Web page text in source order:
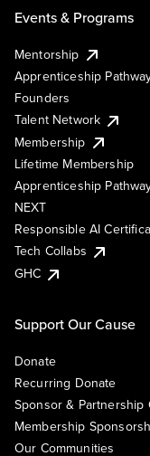
Events & Programs
Mentorship
Apprenticeship
Founders
Talent Network
Membership
Lifetime Membership
Apprenticeship
NEXT
Responsible AI
Tech Collabs
GHC
Support Our Cause
Donate
Recurring Donate
Sponsor & Partnership
Membership
Our Communities